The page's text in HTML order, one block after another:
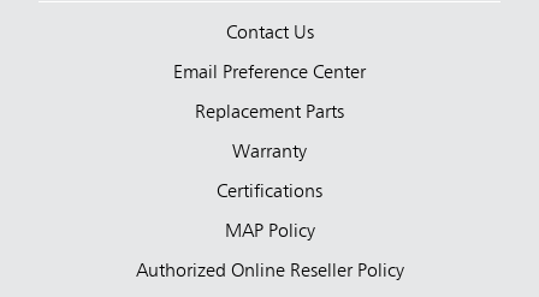
Contact Us
Email Preference Center
Replacement Parts
Warranty
Certifications
MAP Policy
Authorized Online Reseller Policy